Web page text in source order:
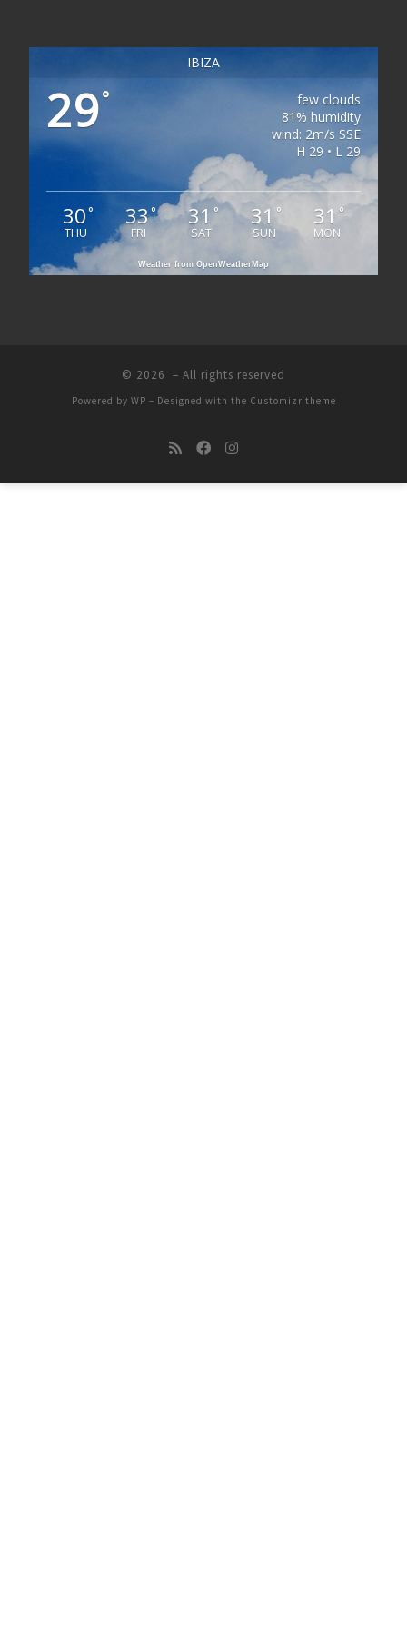
IBIZA
29°
few clouds
81% humidity
wind: 2m/s SSE
H 29 • L 29
30°
THU
33°
FRI
31°
SAT
31 °
SUN
31 °
MON
Weather from OpenWeatherMap
© 2026 – All rights reserved
Powered by WP – Designed with the Customizr theme